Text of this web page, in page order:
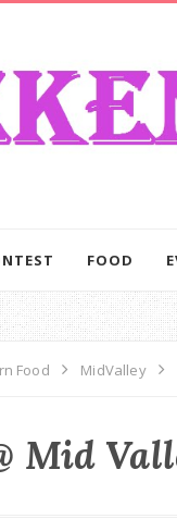
FOOD
Food MidValley
Mid